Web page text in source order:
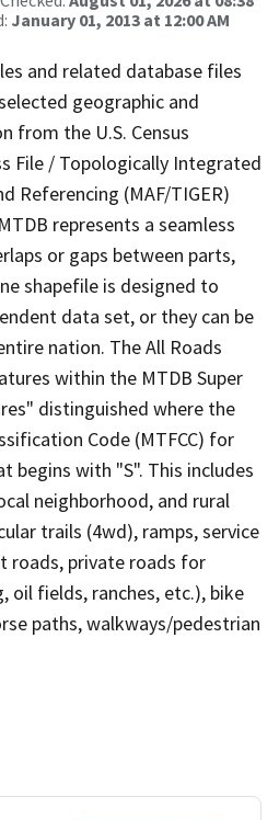
January 01, 2013 at 12:00 AM
and related database files
geographic and
from the U.S. Census
File / Topologically Integrated
Referencing (MAF/TIGER)
represents a seamless
or gaps between parts,
shapefile is designed to
data set, or they can be
nation. The All Roads
within the MTDB Super
distinguished where the
Code (MTFCC) for
begins with "S". This includes
neighborhood, and rural
trails (4wd), ramps, service
roads, private roads for
oil fields, ranches, etc.), bike
paths, walkways/pedestrian